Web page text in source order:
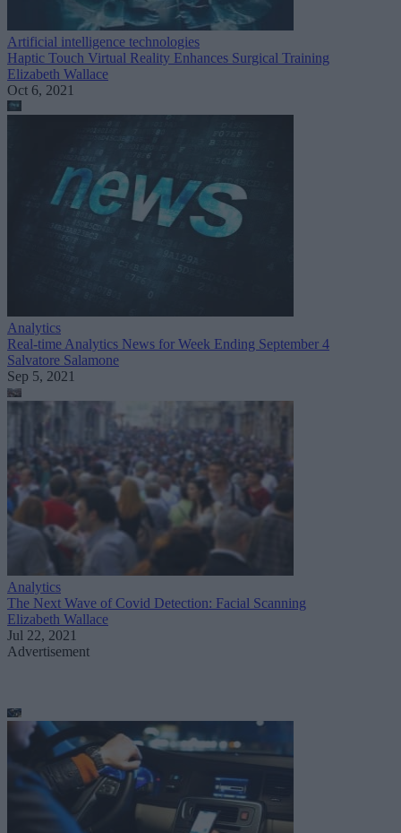
Artificial intelligence technologies
Haptic Touch Virtual Reality Enhances Surgical Training
Elizabeth Wallace
Oct 6, 2021
Analytics
Real-time Analytics News for Week Ending September 4
Salvatore Salamone
Sep 5, 2021
Analytics
The Next Wave of Covid Detection: Facial Scanning
Elizabeth Wallace
Jul 22, 2021
Advertisement